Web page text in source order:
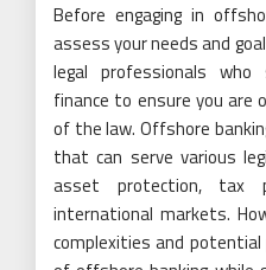
Before engaging in
assess your needs and
legal professionals who
finance to ensure you are
of the law. Offshore
that can serve various
asset protection, tax
international markets.
complexities and